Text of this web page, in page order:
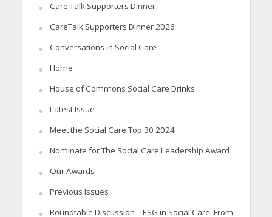
Care Talk Supporters Dinner
CareTalk Supporters Dinner 2026
Conversations in Social Care
Home
House of Commons Social Care Drinks
Latest Issue
Meet the Social Care Top 30 2024
Nominate for The Social Care Leadership Award
Our Awards
Previous Issues
Roundtable Discussion – ESG in Social Care: From